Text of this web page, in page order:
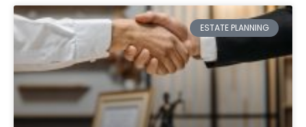
ESTATE PLANNING